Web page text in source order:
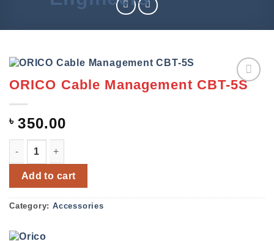
ORICO Cable Management CBT-5S
৳ 350.00
Add to cart
Category: Accessories